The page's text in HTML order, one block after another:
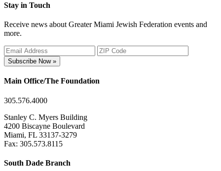
Stay in Touch
Receive news about Greater Miami Jewish Federation events and
more.
Subscribe Now »
Main Office/The Foundation
305.576.4000
Stanley C. Myers Building
4200 Biscayne Boulevard
Miami, FL 33137-3279
Fax: 305.573.8115
South Dade Branch